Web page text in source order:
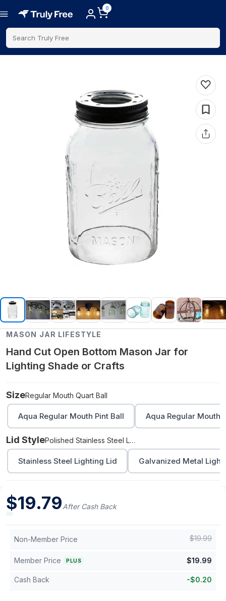
0
Search Truly Free
MASON JAR LIFESTYLE
Hand Cut Open Bottom Mason Jar for
Lighting Shade or Crafts
SizeRegular Mouth Quart Ball
Aqua Regular Mouth Pint Ball Aqua Regular Mouth
Lid Style Polished Stainless Steel Lighting Lid
Stainless Steel Lighting Lid Galvanized Metal
$19.79After Cash Back
Non-Member Price $19.99
Member Price PLUS $19.99
Cash Back -$0.20